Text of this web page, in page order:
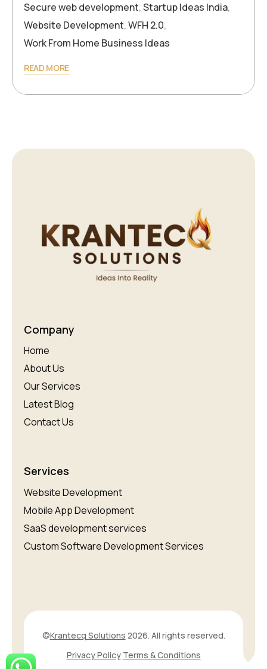
Secure web development,Startup Ideas India,
Website Development,WFH 2.0,
Work From Home Business Ideas
READ MORE
Company
Home
About Us
Our Services
Latest Blog
Contact Us
Services
Website Development
Mobile App Development
SaaS development services
Custom Software Development Services
©Krantecq Solutions 2026. All rights reserved.
Privacy Policy Terms & Conditions